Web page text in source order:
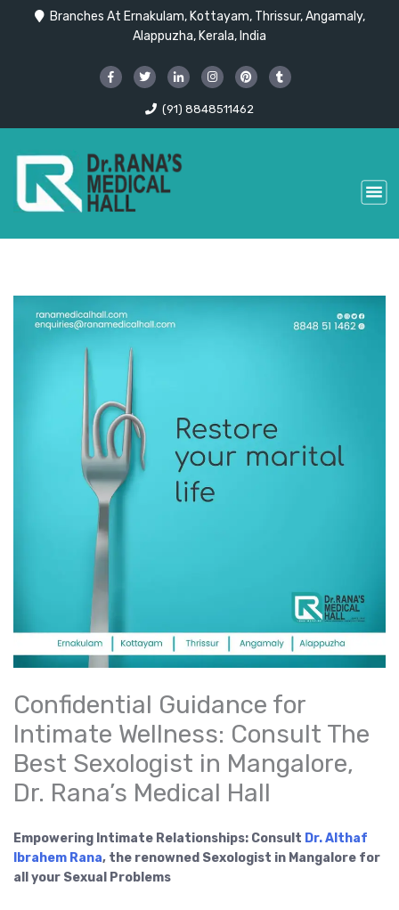
Branches At Ernakulam, Kottayam, Thrissur, Angamaly,
Alappuzha, Kerala, India
(91) 8848511462
Confidential Guidance for
Intimate Wellness: Consult The
Best Sexologist in Mangalore,
Dr. Rana’s Medical Hall
Empowering Intimate Relationships: Consult Dr. Althaf
Ibrahem Rana, the renowned Sexologist in Mangalore for
all your Sexual Problems